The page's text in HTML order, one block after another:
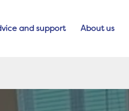
and support About us